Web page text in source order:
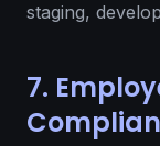
staging,
7.